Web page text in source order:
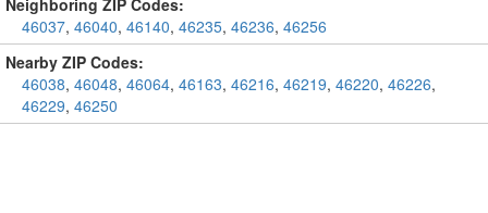
Neighboring ZIP Codes:
46037, 46040, 46140, 46235, 46236, 46256
Nearby ZIP Codes:
46038, 46048, 46064, 46163, 46216, 46219, 46220, 46226,
46229, 46250